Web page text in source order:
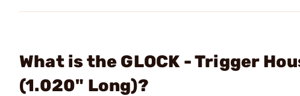
What is the GLOCK - Trigger
(1.020" Long)?